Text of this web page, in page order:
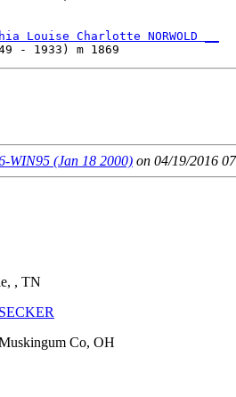
Louise Charlotte NORWOLD __
WIN95 (Jan 18 2000) on 04/19/2016
, TN
Co, OH